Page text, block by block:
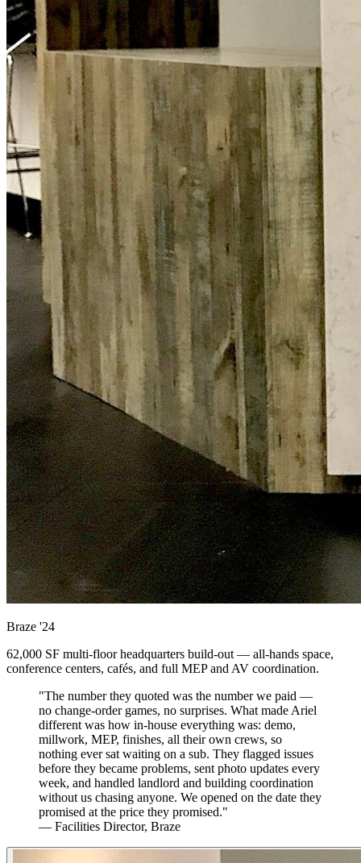
Braze '24
62,000 SF multi-floor headquarters build-out — all-hands space,
conference centers, cafés, and full MEP and AV coordination.
"The number they quoted was the number we paid —
no change-order games, no surprises. What made Ariel
different was how in-house everything was: demo,
millwork, MEP, finishes, all their own crews, so
nothing ever sat waiting on a sub. They flagged issues
before they became problems, sent photo updates every
week, and handled landlord and building coordination
without us chasing anyone. We opened on the date they
promised at the price they promised."
— Facilities Director, Braze